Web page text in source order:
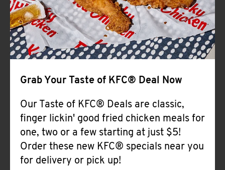
Grab Your Taste of KFC® Deal Now
Our Taste of KFC® Deals are classic,
finger lickin' good fried chicken meals for
one, two or a few starting at just $5!
Order these new KFC® specials near you
for delivery or pick up!